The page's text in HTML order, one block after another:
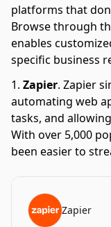
platforms that
Browse through
enables
specific business
Zapier. Zapier
automating web
tasks, and
With over 5,000
been easier to
Zapier